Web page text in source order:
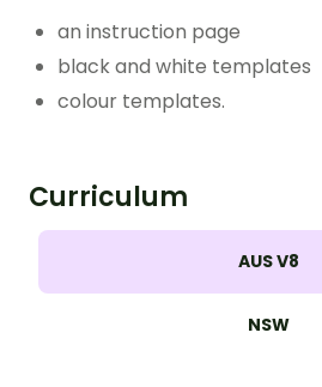
an instruction page
black and white templates
colour templates.
Curriculum
AUS V8
NSW